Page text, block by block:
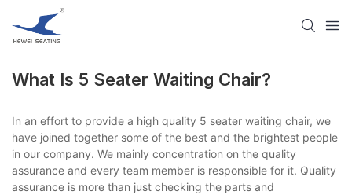
What Is 5 Seater Waiting Chair?
In an effort to provide a high quality 5 seater waiting chair, we
have joined together some of the best and the brightest people
in our company. We mainly concentration on the quality
assurance and every team member is responsible for it. Quality
assurance is more than just checking the parts and